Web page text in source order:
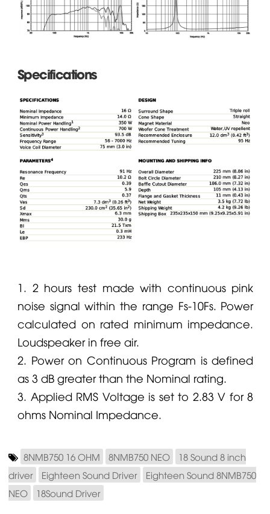
Specifications
1. 2 hours test made with continuous pink
noise signal within the range Fs-10Fs. Power
calculated on rated minimum impedance.
Loudspeaker in free air.
2. Power on Continuous Program is defined
as 3 dB greater than the Nominal rating.
3. Applied RMS Voltage is set to 2.83 V for 8
ohms Nominal Impedance.
8NMB750 16 OHM 8NMB750 NEO
18 Sound 8 inch
driver
Eighteen Sound Driver
Eighteen Sound 8NMB750
NEO
18Sound Driver